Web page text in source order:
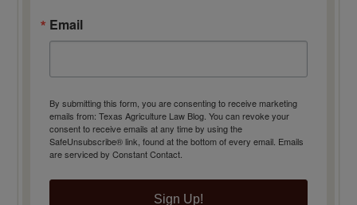
Email
By submitting this form, you are consenting to receive marketing
emails from: Texas Agriculture Law Blog. You can revoke your
consent to receive emails at any time by using the
SafeUnsubscribe® link, found at the bottom of every email. Emails
are serviced by Constant Contact.
Sign Up!